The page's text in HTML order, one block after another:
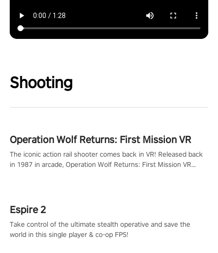
Shooting
Operation Wolf Returns: First Mission VR
The iconic action rail shooter comes back in VR! Released back
in 1987 in arcade, Operation Wolf Returns: First Mission VR
Espire 2
Take control of the ultimate stealth operative and save the
world in this single player & co-op FPS!